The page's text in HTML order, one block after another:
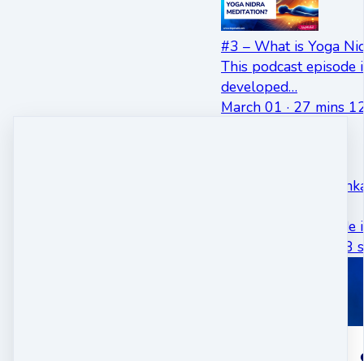
#3 – What is Yoga
This podcast
developed…
March 01 · 27 mins
#5 – Dr Swami
This podcast
May 01 · 36 mins 58